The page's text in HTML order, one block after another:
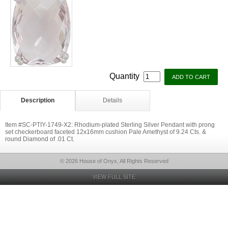
Quantity
Description Details
Item #SC-PTIY-1749-X2: Rhodium-plated Sterling Silver Pendant with prong
set checkerboard faceted 12x16mm cushion Pale Amethyst of 9.24 Cts. &
round Diamond of .01 Ct.
© 2026 House of Onyx, All Rights Reserved
VIEW FULL SITE